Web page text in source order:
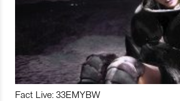
Fact Live: 33EMYBW